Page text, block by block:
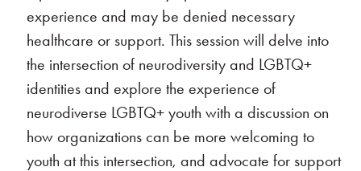
experience and may be denied necessary
healthcare or support. This session will delve into
the intersection of neurodiversity and LGBTQ+
identities and explore the experience of
neurodiverse LGBTQ+ youth with a discussion on
how organizations can be more welcoming to
youth at this intersection, and advocate for support